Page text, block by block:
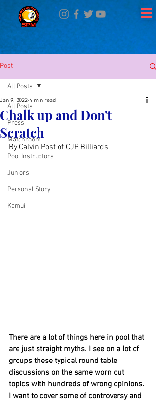
Post
All Posts
Press
Matchroom
Pool Instructors
Juniors
Personal Story
Kamui
All Posts
Chalk up and Don't
Scratch
Jan 9, 2022 4 min read
By Calvin Post of CJP Billiards
There are a lot of things here in pool that
are just straight myths. I see on a lot of
groups these typical round table
discussions on the same worn out
topics with hundreds of wrong opinions.
I want to cover some of controversy and